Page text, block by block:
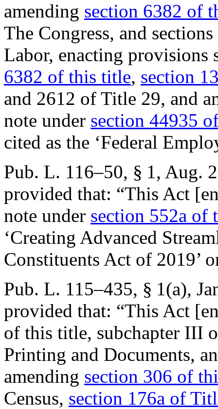
amending section 6382 of
The Congress, and
Labor, enacting provisions
6382 of this title, section
and 2612 of Title 29, and
note under section 44935
cited as the ‘Federal
Pub. L. 116–50, § 1, Aug.
provided that: “This Act
note under section 552a of
‘Creating Advanced
Constituents Act of 2019’
Pub. L. 115–435, § 1(a),
provided that: “This Act
of this title, subchapter III
Printing and Documents,
amending section 306 of
Census, section 176a of